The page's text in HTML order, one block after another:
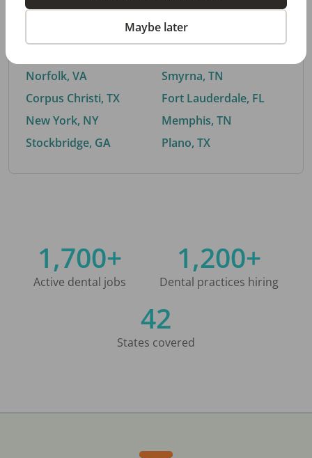
Trending searches.
Norfolk, VA
Corpus Christi, TX
New York, NY
Stockbridge, GA
Buford, GA
Smyrna, TN
Fort Lauderdale, FL
Memphis, TN
Plano, TX
1,700+
Active dental jobs
1,200+
Dental practices hiring
42
States covered
Maybe later